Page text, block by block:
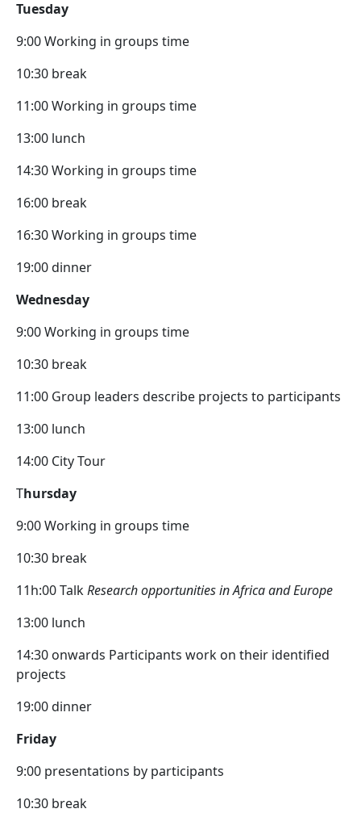
Tuesday
9:00 Working in groups time
10:30 break
11:00 Working in groups time
13:00 lunch
14:30 Working in groups time
16:00 break
16:30 Working in groups time
19:00 dinner
Wednesday
9:00 Working in groups time
10:30 break
11:00 Group leaders describe projects to participants
13:00 lunch
14:00 City Tour
Thursday
9:00 Working in groups time
10:30 break
11h:00 TalkResearch opportunities in Africa and Europe
13:00 lunch
14:30 onwards Participants work on their identified
projects
19:00 dinner
Friday
9:00 presentations by participants
10:30 break